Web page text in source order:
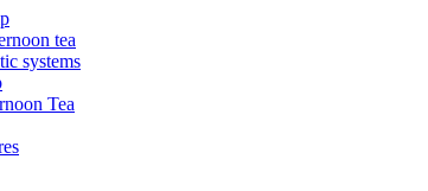
tea
systems
Tea